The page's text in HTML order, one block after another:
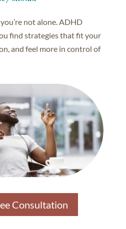
not alone. ADHD
find strategies that fit your
and feel more in control of
Consultation